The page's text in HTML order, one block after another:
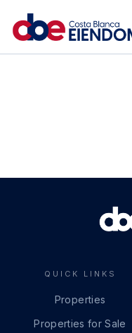
QUICK LINKS
Properties
Properties for Sale